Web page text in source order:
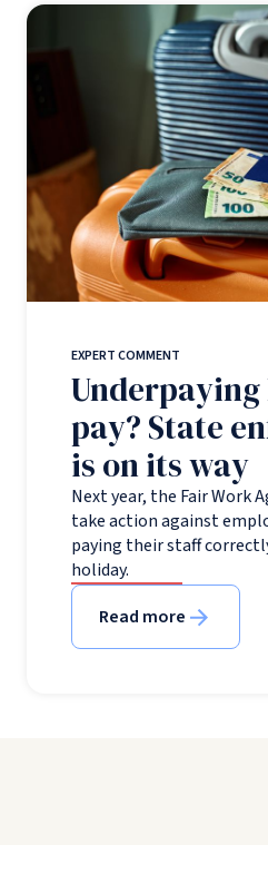
EXPERT COMMENT
pay? State
is on its way
Next year, the Fair Work
take action against
paying their staff
holiday.
Read more